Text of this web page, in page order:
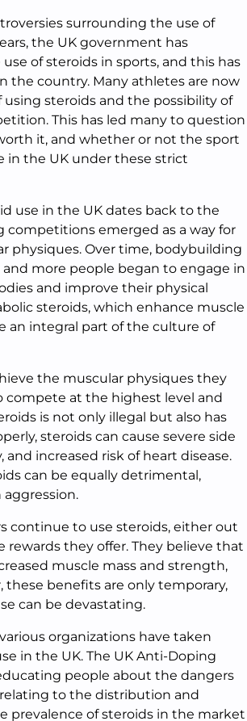
surrounding the use of
the UK government has
of steroids in sports, and this has
the country. Many athletes are now
steroids and the possibility of
This has led many to question
it, and whether or not the sport
the UK under these strict
use in the UK dates back to the
competitions emerged as a way for
physiques. Over time, bodybuilding
more people began to engage in
and improve their physical
steroids, which enhance muscle
an integral part of the culture of
the muscular physiques they
compete at the highest level and
is not only illegal but also has
steroids can cause severe side
increased risk of heart disease.
can be equally detrimental,
aggression.
continue to use steroids, either out
rewards they offer. They believe that
muscle mass and strength,
benefits are only temporary,
can be devastating.
organizations have taken
in the UK. The UK Anti-Doping
people about the dangers
to the distribution and
prevalence of steroids in the market